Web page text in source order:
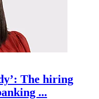
The hiring
...